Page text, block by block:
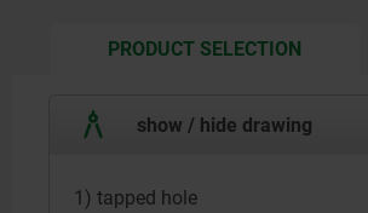
PRODUCT SELECTIONCURRENT
show / hide drawing
1) tapped hole